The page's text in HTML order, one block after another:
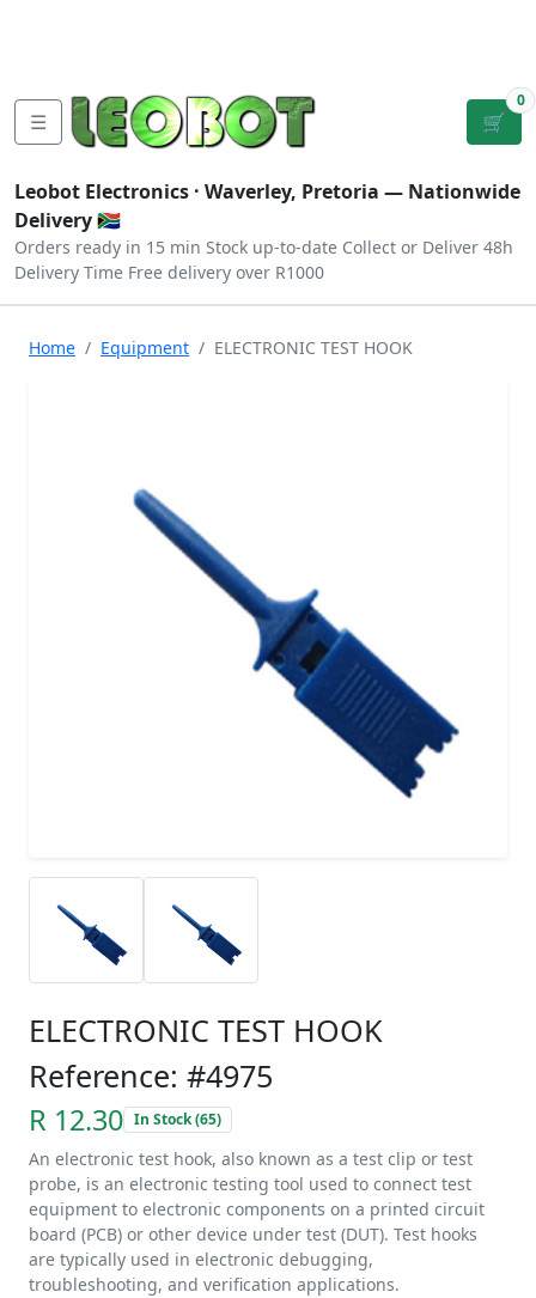
☰ 🛒
0
Leobot Electronics · Waverley, Pretoria — Nationwide
Delivery 🇿🇦
Orders ready in 15 min Stock up-to-date Collect or Deliver 48h
Delivery Time Free delivery over R1000
Home Equipment ELECTRONIC TEST HOOK
ELECTRONIC TEST HOOK
Reference: #4975
R 12.30 In Stock (65)
An electronic test hook, also known as a test clip or test
probe, is an electronic testing tool used to connect test
equipment to electronic components on a printed circuit
board (PCB) or other device under test (DUT). Test hooks
are typically used in electronic debugging,
troubleshooting, and verification applications.